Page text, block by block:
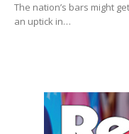
The nation’s bars might
an uptick in…